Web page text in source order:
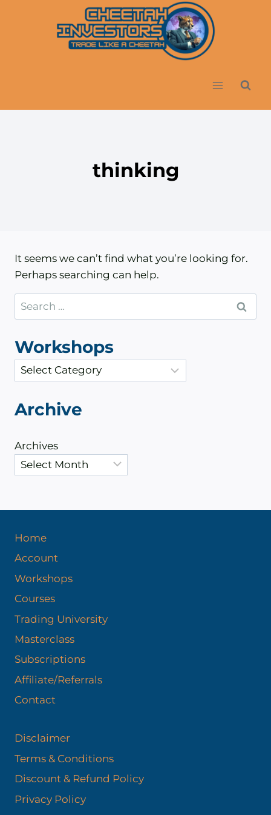
thinking
It seems we can’t find what you’re looking for.
Perhaps searching can help.
Search
for:
Workshops
a
e
o
s
Archive
Archives
Home
Account
Workshops
Courses
Trading University
Masterclass
Subscriptions
Affiliate/Referrals
Contact
Disclaimer
Terms & Conditions
Discount & Refund Policy​
Privacy Policy